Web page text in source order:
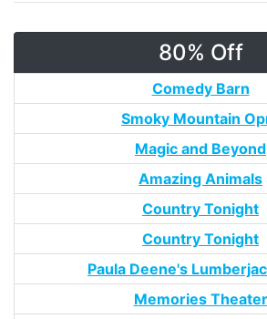
80% Off
Comedy Barn
Smoky Mountain
Magic and Beyond
Amazing Animals
Country Tonight
Country Tonight
Paula Deene's
Memories Theater